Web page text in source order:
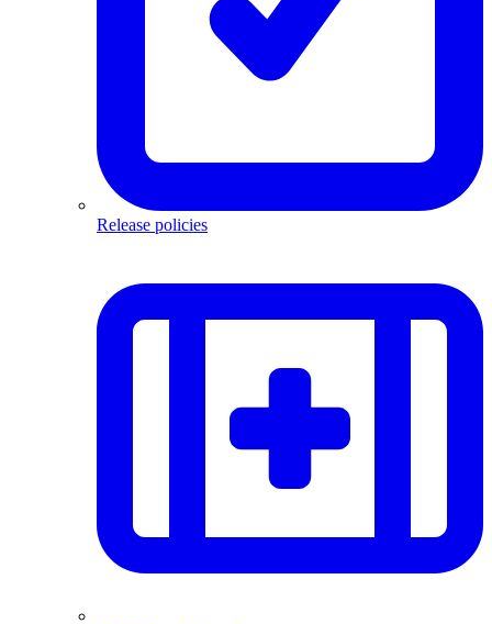
Release policies